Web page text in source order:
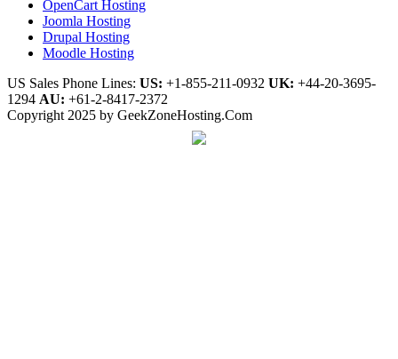
OpenCart Hosting
Joomla Hosting
Drupal Hosting
Moodle Hosting
US Sales Phone Lines: US: +1-855-211-0932 UK: +44-20-3695-
1294 AU: +61-2-8417-2372
Copyright 2025 by GeekZoneHosting.Com